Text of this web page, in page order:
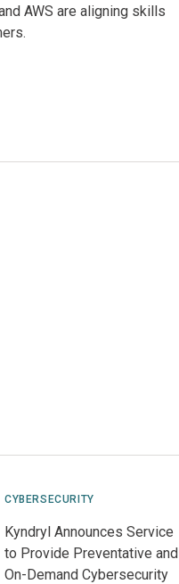
AWS are aligning skills
CYBERSECURITY
Kyndryl Announces Service
to Provide Preventative and
On-Demand Cybersecurity